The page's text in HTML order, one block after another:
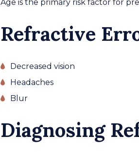
Age is the primary risk factor for
Refractive
Decreased vision
Headaches
Blur
Diagnosing